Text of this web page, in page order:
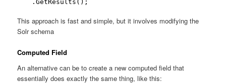
.GetResults();
This approach is fast and simple, but it involves modifying the
Solr schema
Computed Field
An alternative can be to create a new computed field that
essentially does exactly the same thing, like this: